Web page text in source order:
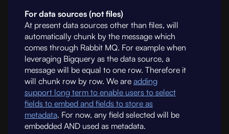
For data sources (not files)
At present data sources other than files, will
automatically chunk by the message which
comes through Rabbit MQ. For example when
leveraging Bigquery as the data source, a
message will be equal to one row. Therefore it
will chunk row by row. We are adding
support long term to enable users to select
fields to embed and fields to store as
metadata. For now, any field selected will be
embedded AND used as metadata.